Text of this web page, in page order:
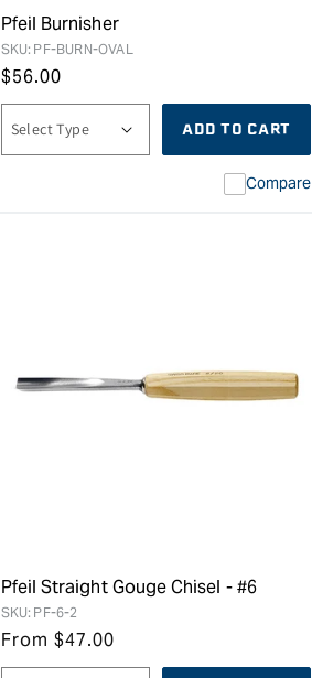
Pfeil Burnisher
SKU: PF-BURN-OVAL
Regular
price
$56.00
ADD TO CART
Compare
Pfeil Straight Gouge Chisel - #6
SKU: PF-6-2
From $47.00